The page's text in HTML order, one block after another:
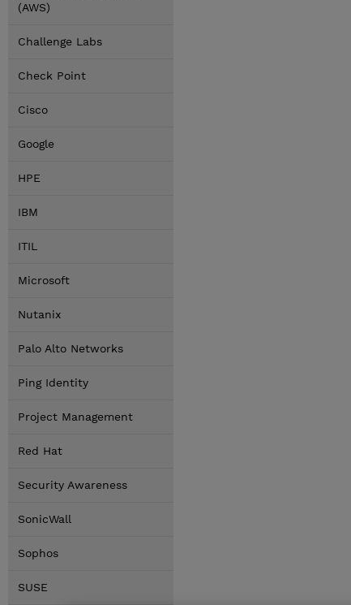
(AWS)
Challenge Labs
Check Point
Cisco
Google
HPE
IBM
ITIL
Microsoft
Nutanix
Palo Alto Networks
Ping Identity
Project Management
Red Hat
Security Awareness
SonicWall
Sophos
SUSE